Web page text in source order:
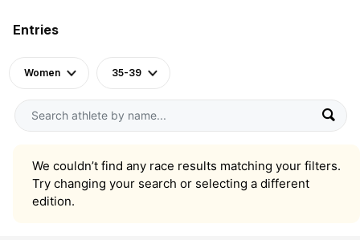
Entries
Women 35-39
We couldn’t find any race results matching your filters.
Try changing your search or selecting a different
edition.